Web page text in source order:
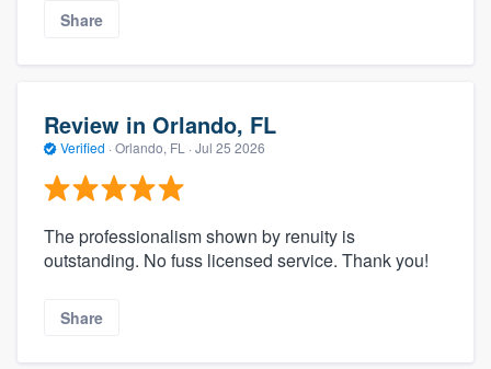
Share
Review in Orlando, FL
Verified · Orlando, FL · Jul 25 2026
The professionalism shown by renuity is
outstanding. No fuss licensed service. Thank you!
Share